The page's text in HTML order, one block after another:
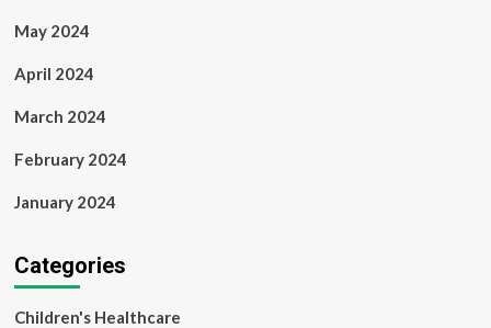
May 2024
April 2024
March 2024
February 2024
January 2024
Categories
Children's Healthcare